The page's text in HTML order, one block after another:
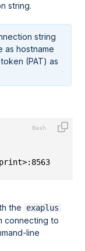
string.
string
as hostname
(PAT) as
-u
the exaplus
connecting to
line